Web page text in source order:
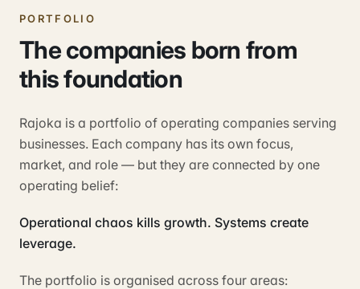
PORTFOLIO
The companies born from
this foundation
Rajoka is a portfolio of operating companies serving
businesses. Each company has its own focus,
market, and role — but they are connected by one
operating belief:
Operational chaos kills growth. Systems create
leverage.
The portfolio is organised across four areas: